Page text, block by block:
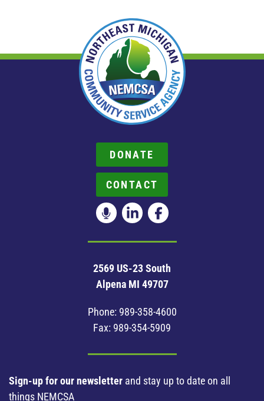
DONATE
CONTACT
2569 US-23 South
Alpena MI 49707
Phone: 989-358-4600
Fax: 989-354-5909
Sign-up for our newsletter and stay up to date on all
things NEMCSA